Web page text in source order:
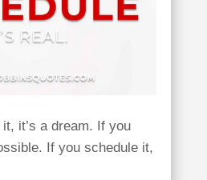
it’s a dream. If you
If you schedule it,